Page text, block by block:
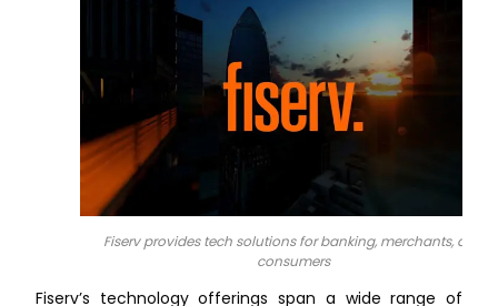
Fiserv provides tech solutions for banking, merchants, and
consumers
Fiserv’s technology offerings span a wide range of